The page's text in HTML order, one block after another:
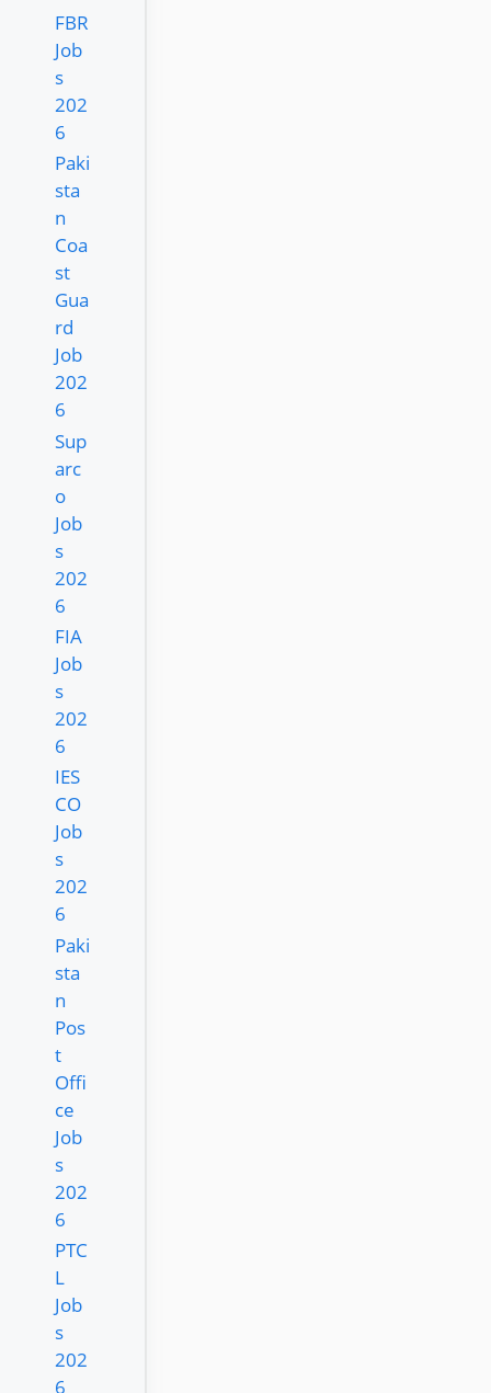
FBR
Job
s
202
6
Paki
sta
n
Coa
st
Gua
rd
Job
202
6
Sup
arc
o
Job
s
202
6
FIA
Job
s
202
6
IES
CO
Job
s
202
6
Paki
sta
n
Pos
t
Offi
ce
Job
s
202
6
PTC
L
Job
s
202
6